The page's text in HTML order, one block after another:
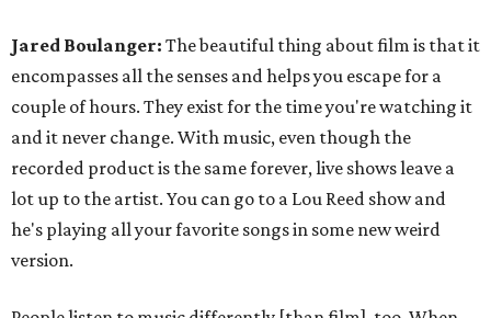
Jared Boulanger: The beautiful thing about film is that it
encompasses all the senses and helps you escape for a
couple of hours. They exist for the time you're watching it
and it never change. With music, even though the
recorded product is the same forever, live shows leave a
lot up to the artist. You can go to a Lou Reed show and
he's playing all your favorite songs in some new weird
version.